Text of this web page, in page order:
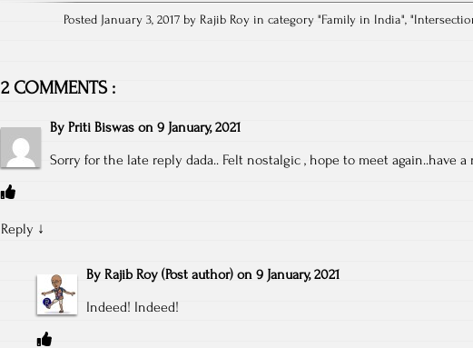
Posted January 3, 2017 by Rajib Roy in category "Family in India", "
2 COMMENTS :
By Priti Biswas on 9 January, 2021
Sorry for the late reply dada.. Felt nostalgic , hope to meet again..have a
Reply ↓
By Rajib Roy (Post author) on 9 January, 2021
Indeed! Indeed!